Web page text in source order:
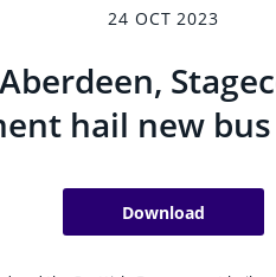
24 OCT 2023
hail new
Download